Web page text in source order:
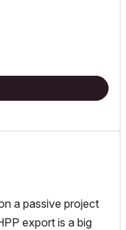
a passive project
export is a big